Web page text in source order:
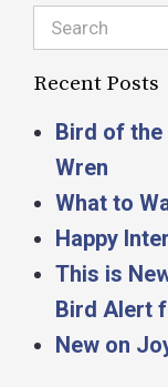
Search
Recent Posts
Bird of the
Wren
What to
Happy
This is
Bird Alert
New on